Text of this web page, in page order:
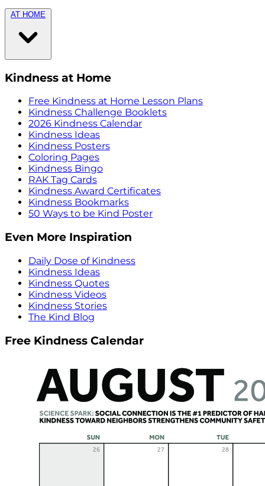
AT HOME
Kindness at Home
Free Kindness at Home Lesson Plans
Kindness Challenge Booklets
2026 Kindness Calendar
Kindness Ideas
Kindness Posters
Coloring Pages
Kindness Bingo
RAK Tag Cards
Kindness Award Certificates
Kindness Bookmarks
50 Ways to be Kind Poster
Even More Inspiration
Daily Dose of Kindness
Kindness Ideas
Kindness Quotes
Kindness Videos
Kindness Stories
The Kind Blog
Free Kindness Calendar